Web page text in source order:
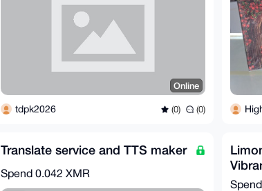
Online
tdpk2026 (0) (0)
Translate service and TTS maker
Spend 0.042 XMR
Spend